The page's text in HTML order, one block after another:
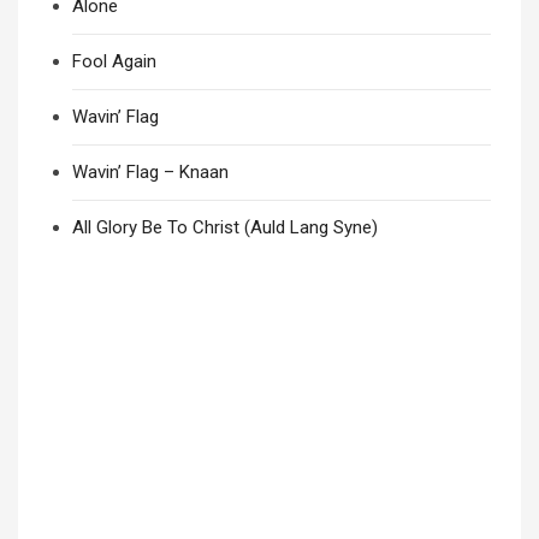
Alone
Fool Again
Wavin’ Flag
Wavin’ Flag – Knaan
All Glory Be To Christ (Auld Lang Syne)